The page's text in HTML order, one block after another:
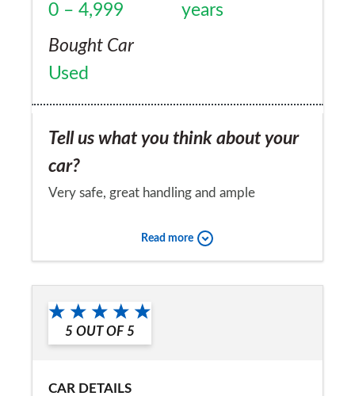
0 – 4,999
years
Bought Car
Used
Tell us what you think about your
car?
Very safe, great handling and ample
Would you recommend the car to
a friend?
Yes
Read more
5 OUT OF 5
CAR DETAILS